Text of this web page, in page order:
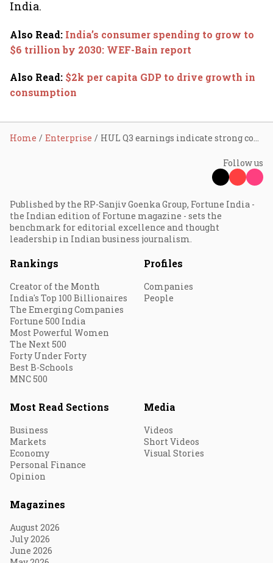
India.
Also Read: India’s consumer spending to grow to
$6 trillion by 2030: WEF-Bain report
Also Read: $2k per capita GDP to drive growth in
consumption
Home Enterprise HUL Q3 earnings indicate strong consumer sentiment
Follow us
Published by the RP-Sanjiv Goenka Group, Fortune India -
the Indian edition of Fortune magazine - sets the
benchmark for editorial excellence and thought
leadership in Indian business journalism.
Rankings
Creator of the Month
India's Top 100 Billionaires
The Emerging Companies
Fortune 500 India
Most Powerful Women
The Next 500
Forty Under Forty
Best B-Schools
MNC 500
Profiles
Companies
People
Most Read Sections
Business
Markets
Economy
Personal Finance
Opinion
Media
Videos
Short Videos
Visual Stories
Magazines
August 2026
July 2026
June 2026